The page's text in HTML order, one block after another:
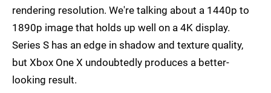
rendering resolution. We're talking about a 1440p to
1890p image that holds up well on a 4K display.
Series S has an edge in shadow and texture quality,
but Xbox One X undoubtedly produces a better-
looking result.